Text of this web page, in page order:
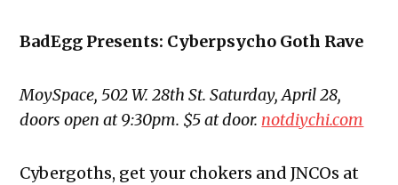
BadEgg Presents: Cyberpsycho Goth Rave
MoySpace, 502 W. 28th St. Saturday, April 28,
doors open at 9:30pm. $5 at door. notdiychi.com
Cybergoths, get your chokers and JNCOs at